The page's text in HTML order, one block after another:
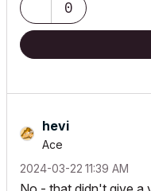
0
hevi
Ace
‎2024-03-22 11:39 AM